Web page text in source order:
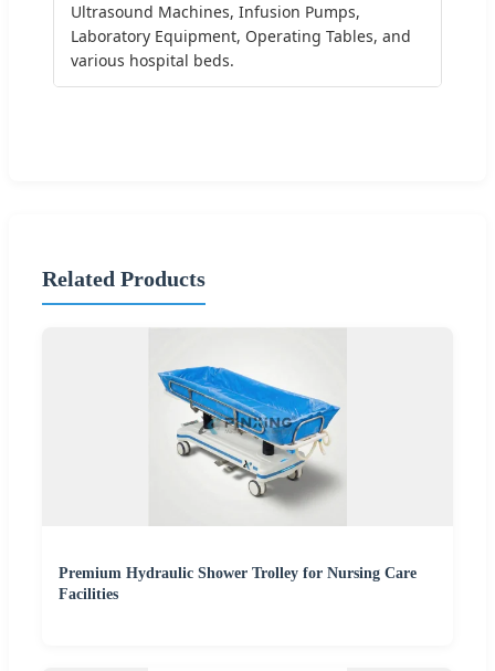
Ultrasound Machines, Infusion Pumps,
Laboratory Equipment, Operating Tables, and
various hospital beds.
Related Products
Premium Hydraulic Shower Trolley for Nursing Care
Facilities